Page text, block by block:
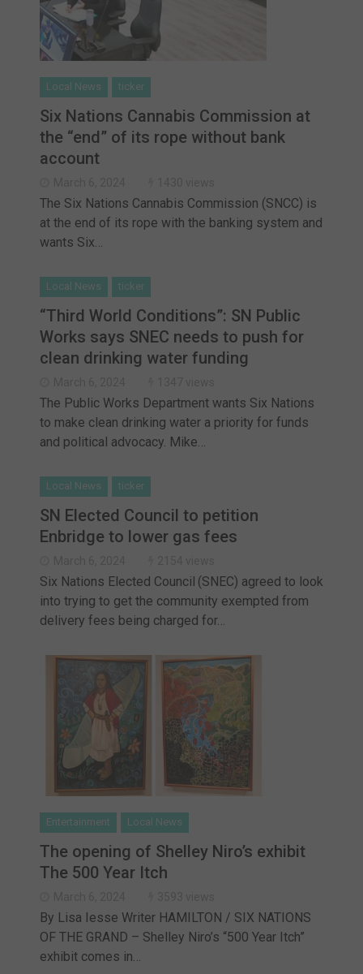
Local News ticker
Six Nations Cannabis Commission at
the “end” of its rope without bank
account
The Six Nations Cannabis Commission (SNCC) is
at the end of its rope with the banking system and
wants Six…
Local News ticker
“Third World Conditions”: SN Public
Works says SNEC needs to push for
clean drinking water funding
The Public Works Department wants Six Nations
to make clean drinking water a priority for funds
and political advocacy. Mike…
Local News ticker
SN Elected Council to petition
Enbridge to lower gas fees
Six Nations Elected Council (SNEC) agreed to look
into trying to get the community exempted from
delivery fees being charged for…
Entertainment Local News
The opening of Shelley Niro’s exhibit
The 500 Year Itch
By Lisa Iesse Writer HAMILTON / SIX NATIONS
OF THE GRAND – Shelley Niro’s “500 Year Itch”
exhibit comes in…